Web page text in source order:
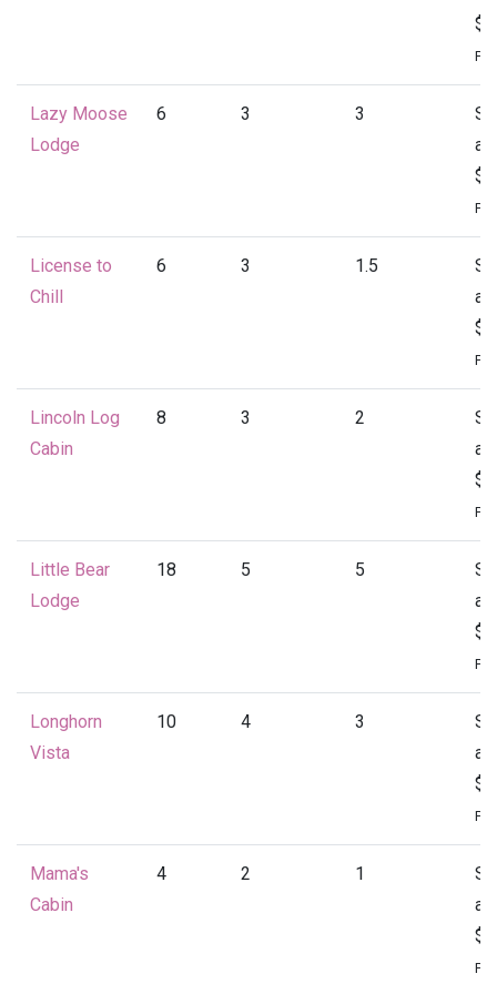
Lazy Moose
Lodge
6 3 3
at
License to
Chill
6 3 1.5
at
Lincoln Log
Cabin
8 3 2
at
Little Bear
Lodge
18 5 5
at
Longhorn
Vista
10 4 3
at
Mama's
Cabin
4 2 1
at